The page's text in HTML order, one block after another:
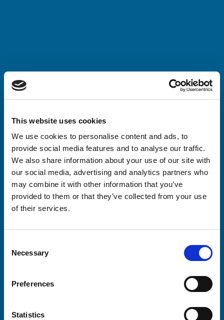
This website uses cookies
We use cookies to personalise content and ads, to
provide social media features and to analyse our traffic.
We also share information about your use of our site with
our social media, advertising and analytics partners who
may combine it with other information that you’ve
provided to them or that they’ve collected from your use
of their services.
Selection
Necessary
Preferences
Statistics